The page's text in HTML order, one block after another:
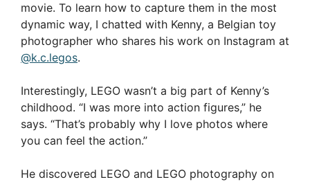
movie. To learn how to capture them in the most
dynamic way, I chatted with Kenny, a Belgian toy
photographer who shares his work on Instagram at
@k.c.legos.
Interestingly, LEGO wasn’t a big part of Kenny’s
childhood. “I was more into action figures,” he
says. “That’s probably why I love photos where
you can feel the action.”
He discovered LEGO and LEGO photography on